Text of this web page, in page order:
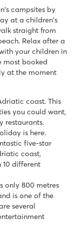
slide
del Garda
corner and top
Lake Garda
campsites by
at a children's
straight from
Relax after a
your children in
most booked
at the moment
coast. This
you could want,
restaurants.
is here.
five-star
coast,
different
only 800 metres
is one of the
several